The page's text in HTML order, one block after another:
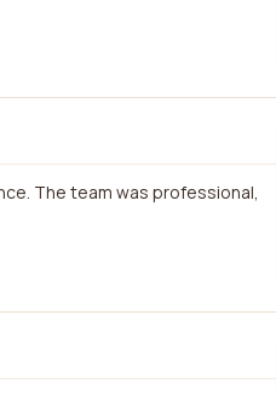
The team was professional,